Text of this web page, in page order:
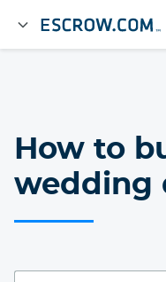
How to
wedding